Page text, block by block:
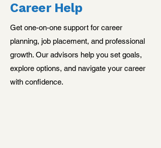
Career Help
Get one-on-one support for career
planning, job placement, and professional
growth. Our advisors help you set goals,
explore options, and navigate your career
with confidence.